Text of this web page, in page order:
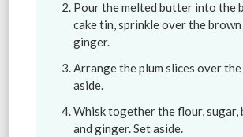
Pour the melted butter into the
cake tin, sprinkle over the brown
ginger.
Arrange the plum slices over
aside.
Whisk together the flour, sugar,
and ginger. Set aside.